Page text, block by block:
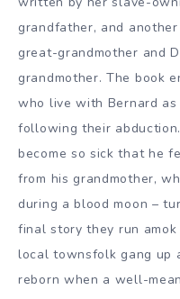
grandfather, and
great-grandmother and
grandmother. The book
who live with Bernard
following their
become so sick that he
from his grandmother,
during a blood moon –
final story they run
local townsfolk gang up
reborn when a well-